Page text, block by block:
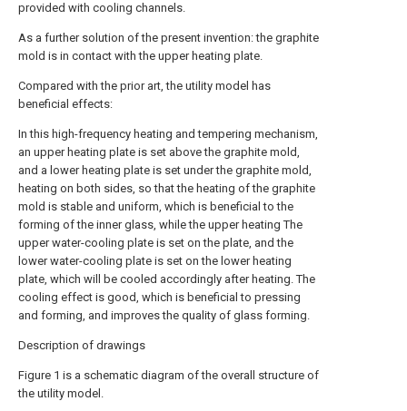
provided with cooling channels.
As a further solution of the present invention: the graphite
mold is in contact with the upper heating plate.
Compared with the prior art, the utility model has
beneficial effects:
In this high-frequency heating and tempering mechanism,
an upper heating plate is set above the graphite mold,
and a lower heating plate is set under the graphite mold,
heating on both sides, so that the heating of the graphite
mold is stable and uniform, which is beneficial to the
forming of the inner glass, while the upper heating The
upper water-cooling plate is set on the plate, and the
lower water-cooling plate is set on the lower heating
plate, which will be cooled accordingly after heating. The
cooling effect is good, which is beneficial to pressing
and forming, and improves the quality of glass forming.
Description of drawings
Figure 1 is a schematic diagram of the overall structure of
the utility model.